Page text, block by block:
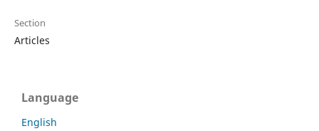
Section
Articles
Language
English